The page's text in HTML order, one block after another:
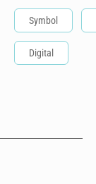
Symbol
Digital